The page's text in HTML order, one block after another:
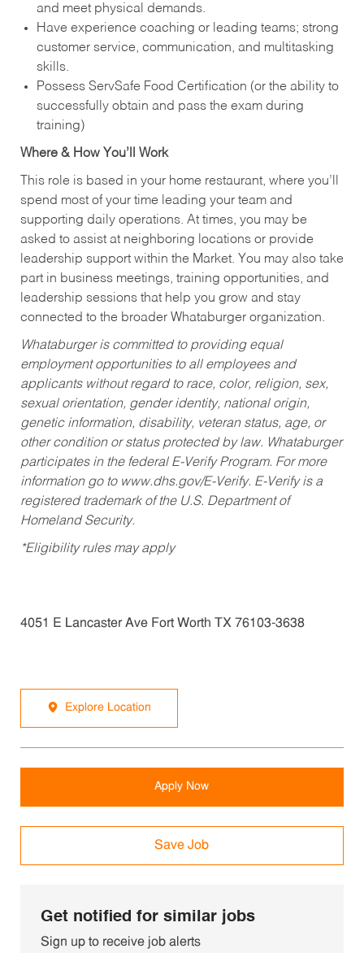
and meet physical demands.
Have experience coaching or leading teams; strong
customer service, communication, and multitasking
skills.
Possess ServSafe Food Certification (or the ability to
successfully obtain and pass the exam during
training)
Where & How You’ll Work
This role is based in your home restaurant, where you’ll
spend most of your time leading your team and
supporting daily operations. At times, you may be
asked to assist at neighboring locations or provide
leadership support within the Market. You may also take
part in business meetings, training opportunities, and
leadership sessions that help you grow and stay
connected to the broader Whataburger organization.
Whataburger is committed to providing equal
employment opportunities to all employees and
applicants without regard to race, color, religion, sex,
sexual orientation, gender identity, national origin,
genetic information, disability, veteran status, age, or
other condition or status protected by law. Whataburger
participates in the federal E-Verify Program. For more
information go to www.dhs.gov/E-Verify. E-Verify is a
registered trademark of the U.S. Department of
Homeland Security.
*Eligibility rules may apply
4051 E Lancaster Ave Fort Worth TX 76103-3638
Explore Location
Apply Now
Save Job
Get notified for similar jobs
Sign up to receive job alerts